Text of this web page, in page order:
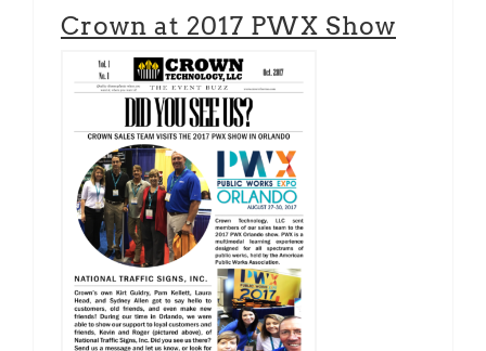
Crown at 2017 PWX Show